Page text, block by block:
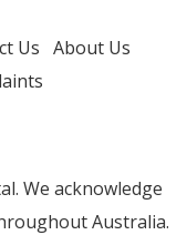
Us About Us
We acknowledge
Australia.